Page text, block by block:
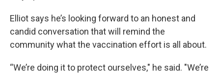
Elliot says he’s looking forward to an honest and
candid conversation that will remind the
community what the vaccination effort is all about.
“We’re doing it to protect ourselves," he said. "We’re